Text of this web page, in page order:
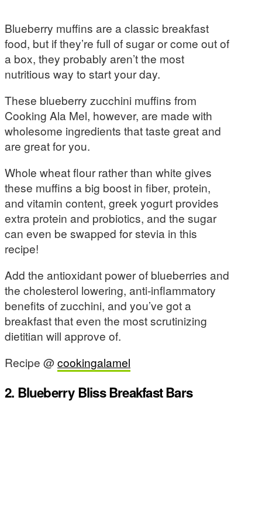
Blueberry muffins are a classic breakfast
food, but if they’re full of sugar or come out of
a box, they probably aren’t the most
nutritious way to start your day.
These blueberry zucchini muffins from
Cooking Ala Mel, however, are made with
wholesome ingredients that taste great and
are great for you.
Whole wheat flour rather than white gives
these muffins a big boost in fiber, protein,
and vitamin content, greek yogurt provides
extra protein and probiotics, and the sugar
can even be swapped for stevia in this
recipe!
Add the antioxidant power of blueberries and
the cholesterol lowering, anti-inflammatory
benefits of zucchini, and you’ve got a
breakfast that even the most scrutinizing
dietitian will approve of.
Recipe @cookingalamel
2. Blueberry Bliss Breakfast Bars